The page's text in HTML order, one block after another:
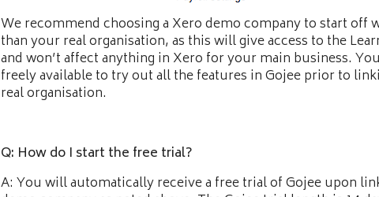
We recommend choosing a Xero demo company to start off
than your real organisation, as this will give access to the
and won’t affect anything in Xero for your main business.
freely available to try out all the features in Gojee prior to
real organisation.
Q: How do I start the free trial?
A: You will automatically receive a free trial of Gojee upon